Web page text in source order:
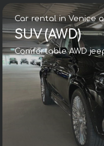
Car rental in Venice
SUV (AWD)
Comfortable AWD